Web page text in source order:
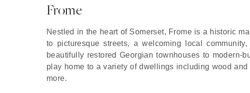
Frome
Nestled in the heart of Somerset, Frome is a historic
to picturesque streets, a welcoming local
beautifully restored Georgian townhouses to
play home to a variety of dwellings including wood
more.